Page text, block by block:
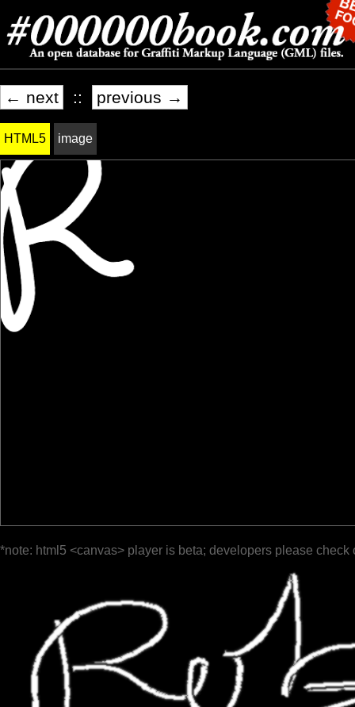
← next :: previous →
HTML5 image
*note: html5 <canvas> player is beta; developers please check